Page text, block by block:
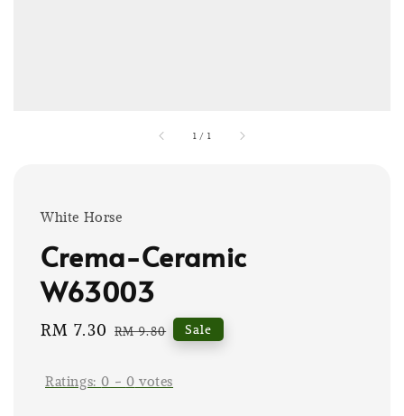
1 / 1
White Horse
Crema-Ceramic
W63003
Sale
RM 7.30 Regular
RM 9.80 Sale
Ratings:0 - 0 votes